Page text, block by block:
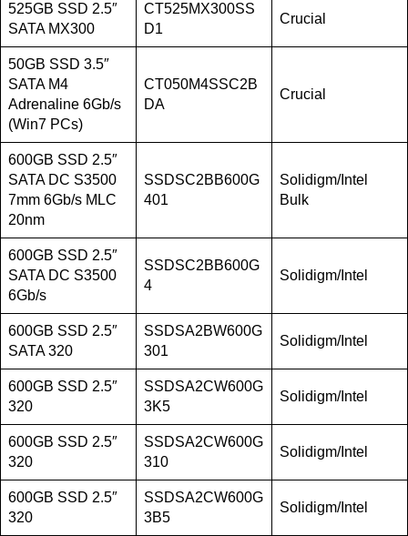
525GB SSD 2.5″
SATA MX300
CT525MX300SS
D1
Crucial
50GB SSD 3.5″
SATA M4
Adrenaline 6Gb/s
(Win7 PCs)
CT050M4SSC2B
DA
Crucial
600GB SSD 2.5″
SATA DC S3500
7mm 6Gb/s MLC
20nm
SSDSC2BB600G
401
Solidigm/Intel
Bulk
600GB SSD 2.5″
SATA DC S3500
6Gb/s
SSDSC2BB600G
4
Solidigm/Intel
600GB SSD 2.5″
SATA 320
SSDSA2BW600G
301
Solidigm/Intel
600GB SSD 2.5″
320
SSDSA2CW600G
3K5
Solidigm/Intel
600GB SSD 2.5″
320
SSDSA2CW600G
310
Solidigm/Intel
600GB SSD 2.5″
320
SSDSA2CW600G
3B5
Solidigm/Intel